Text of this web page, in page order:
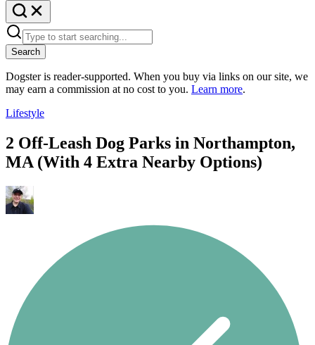
Search
Dogster is reader-supported. When you buy via links on our site, we
may earn a commission at no cost to you. Learn more.
Lifestyle
2 Off-Leash Dog Parks in Northampton,
MA (With 4 Extra Nearby Options)